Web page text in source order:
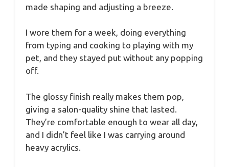
made shaping and adjusting a breeze.
I wore them for a week, doing everything
from typing and cooking to playing with my
pet, and they stayed put without any popping
off.
The glossy finish really makes them pop,
giving a salon-quality shine that lasted.
They’re comfortable enough to wear all day,
and I didn’t feel like I was carrying around
heavy acrylics.